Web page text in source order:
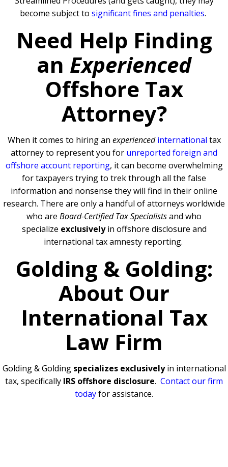
become subject to significant fines and penalties.
Need Help Finding
an Experienced
Offshore Tax
Attorney?
When it comes to hiring an experienced international tax
attorney to represent you for unreported foreign and
offshore account reporting, it can become overwhelming
for taxpayers trying to trek through all the false
information and nonsense they will find in their online
research. There are only a handful of attorneys worldwide
who are Board-Certified Tax Specialistsand who
specialize exclusivelyin offshore disclosure and
international tax amnesty reporting.
Golding & Golding:
About Our
International Tax
Law Firm
Golding & Golding specializes exclusivelyin international
tax, specifically IRS offshore disclosure. Contact our firm
todayfor assistance.